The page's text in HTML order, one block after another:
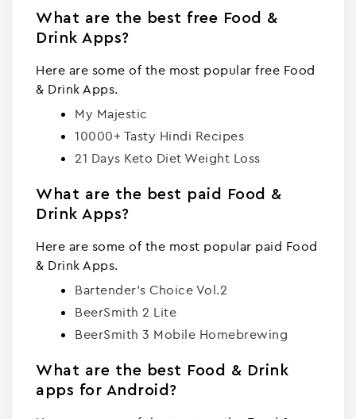
What are the best free Food &
Drink Apps?
Here are some of the most popular free Food
& Drink Apps.
My Majestic
10000+ Tasty Hindi Recipes
21 Days Keto Diet Weight Loss
What are the best paid Food &
Drink Apps?
Here are some of the most popular paid Food
& Drink Apps.
Bartender's Choice Vol.2
BeerSmith 2 Lite
BeerSmith 3 Mobile Homebrewing
What are the best Food & Drink
apps for Android?